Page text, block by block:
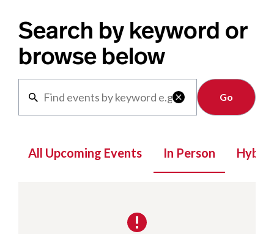
Search by keyword or
browse below

Clear
All Upcoming Events In Person Hybrid